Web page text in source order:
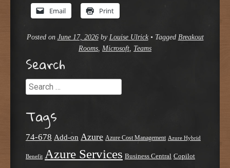
Email Print
Posted on June 17, 2026by Louise Ulrick • Tagged Breakout
Rooms, Microsoft, Teams
Search
Search
Tags
74-678 Add-on Azure Azure Cost Management Azure Hybrid
Benefit Azure Services Business Central Copilot